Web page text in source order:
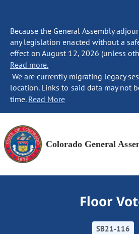
Because the General Assembly
any legislation enacted without a
effect on August 12, 2026 (unless
Read more.
We are currently migrating legacy
location. Links to said data may not
time. Read More
Colorado General
Floor
SB21-116